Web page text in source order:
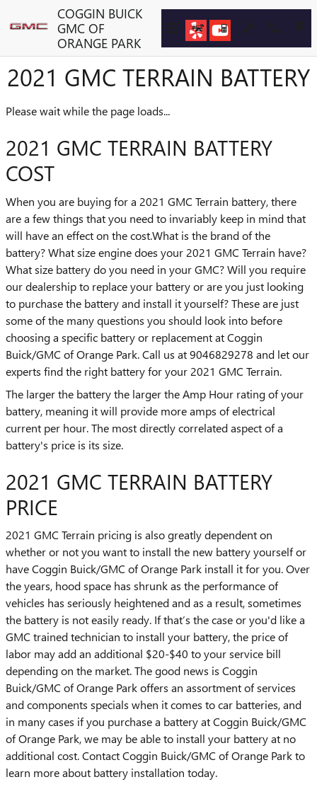
Skip to main contentCOGGIN BUICK
GMC OF
ORANGE PARK
2021 GMC TERRAIN BATTERY
Please wait while the page loads...
2021 GMC TERRAIN BATTERY
COST
When you are buying for a 2021 GMC Terrain battery, there
are a few things that you need to invariably keep in mind that
will have an effect on the cost.What is the brand of the
battery? What size engine does your 2021 GMC Terrain have?
What size battery do you need in your GMC? Will you require
our dealership to replace your battery or are you just looking
to purchase the battery and install it yourself? These are just
some of the many questions you should look into before
choosing a specific battery or replacement at Coggin
Buick/GMC of Orange Park. Call us at 9046829278 and let our
experts find the right battery for your 2021 GMC Terrain.
The larger the battery the larger the Amp Hour rating of your
battery, meaning it will provide more amps of electrical
current per hour. The most directly correlated aspect of a
battery's price is its size.
2021 GMC TERRAIN BATTERY
PRICE
2021 GMC Terrain pricing is also greatly dependent on
whether or not you want to install the new battery yourself or
have Coggin Buick/GMC of Orange Park install it for you. Over
the years, hood space has shrunk as the performance of
vehicles has seriously heightened and as a result, sometimes
the battery is not easily ready. If that’s the case or you'd like a
GMC trained technician to install your battery, the price of
labor may add an additional $20-$40 to your service bill
depending on the market. The good news is Coggin
Buick/GMC of Orange Park offers an assortment of services
and components specials when it comes to car batteries, and
in many cases if you purchase a battery at Coggin Buick/GMC
of Orange Park, we may be able to install your battery at no
additional cost. Contact Coggin Buick/GMC of Orange Park to
learn more about battery installation today.